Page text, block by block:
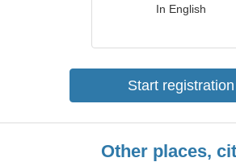
In English
Start registration
Other places,